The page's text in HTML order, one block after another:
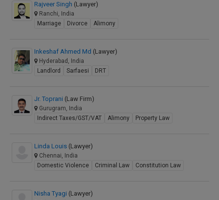
Rajveer Singh (Lawyer)
Ranchi, India
Marriage
Divorce Alimony
Inkeshaf Ahmed Md (Lawyer)
Hyderabad, India
Landlord
Sarfaesi DRT
Jr. Toprani (Law Firm)
Gurugram, India
Indirect Taxes/GST/VAT
Alimony Property Law
Linda Louis (Lawyer)
Chennai, India
Domestic Violence
Criminal Law Constitution Law
Nisha Tyagi (Lawyer)